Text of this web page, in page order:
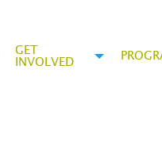
GET
INVOLVED